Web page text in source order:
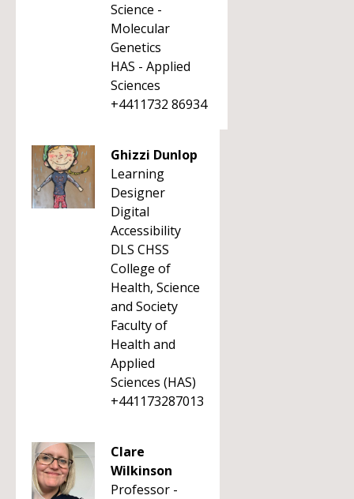
Science -
Molecular
Genetics
HAS - Applied
Sciences
+4411732 86934
Ghizzi Dunlop
Learning
Designer
Digital
Accessibility
DLS CHSS
College of
Health, Science
and Society
Faculty of
Health and
Applied
Sciences (HAS)
+441173287013
Clare
Wilkinson
Professor -